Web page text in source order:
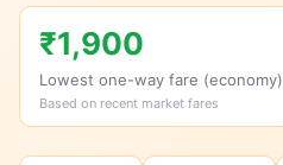
₹1,900
Lowest one-way fare (economy)
Based on recent market fares